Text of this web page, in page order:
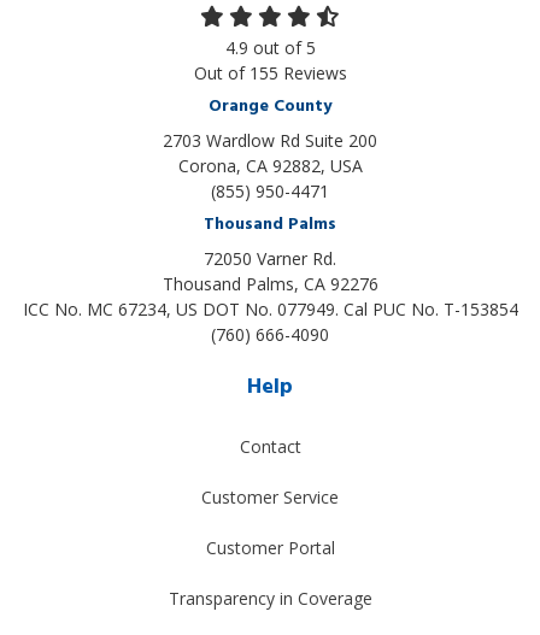
4.9 out of5
Out of 155 Reviews
Orange County
2703 Wardlow Rd Suite 200
Corona, CA 92882, USA
(855) 950-4471
Thousand Palms
72050 Varner Rd.
Thousand Palms, CA 92276
ICC No. MC 67234, US DOT No. 077949. Cal PUC No. T-153854
(760) 666-4090
Help
Contact
Customer Service
Customer Portal
Transparency in Coverage